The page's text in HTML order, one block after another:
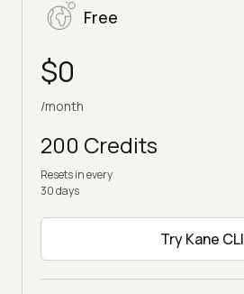
Free
$0
/month
200 Credits
Resets in every
30 days
Try Kane CLI